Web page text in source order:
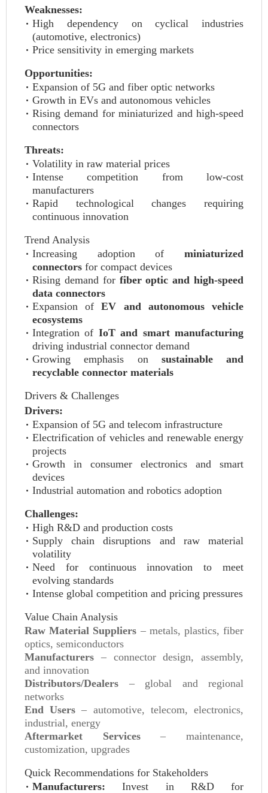
Weaknesses:
High dependency on cyclical industries
(automotive, electronics)
Price sensitivity in emerging markets
Opportunities:
Expansion of 5G and fiber optic networks
Growth in EVs and autonomous vehicles
Rising demand for miniaturized and high-speed
connectors
Threats:
Volatility in raw material prices
Intense competition from low-cost
manufacturers
Rapid technological changes requiring
continuous innovation
Trend Analysis
Increasing adoption of miniaturized
connectors for compact devices
Rising demand for fiber optic and high-speed
data connectors
Expansion ofEV and autonomous vehicle
ecosystems
Integration of IoT and smart manufacturing
driving industrial connector demand
Growing emphasis on sustainable and
recyclable connector materials
Drivers & Challenges
Drivers:
Expansion of 5G and telecom infrastructure
Electrification of vehicles and renewable energy
projects
Growth in consumer electronics and smart
devices
Industrial automation and robotics adoption
Challenges:
High R&D and production costs
Supply chain disruptions and raw material
volatility
Need for continuous innovation to meet
evolving standards
Intense global competition and pricing pressures
Value Chain Analysis
Raw Material Suppliers – metals, plastics, fiber
optics, semiconductors
Manufacturers – connector design, assembly,
and innovation
Distributors/Dealers – global and regional
networks
End Users – automotive, telecom, electronics,
industrial, energy
Aftermarket Services– maintenance,
customization, upgrades
Quick Recommendations for Stakeholders
Manufacturers: Invest in R&D for